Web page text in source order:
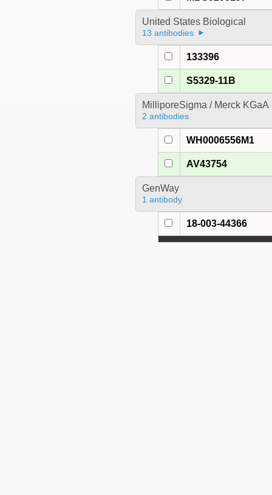
United States Biological
13 antibodies
133396
S5329-11B
MilliporeSigma / Merck KGaA
2 antibodies
WH0006556M1
AV43754
GenWay
1 antibody
18-003-44366